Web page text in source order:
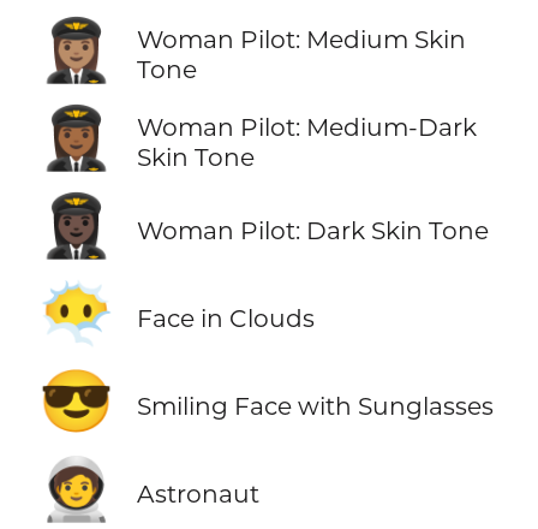
👩🏽‍✈️
Woman Pilot: Medium Skin
Tone
👩🏾‍✈️
Woman Pilot: Medium-Dark
Skin Tone
👩🏿‍✈️ Woman Pilot: Dark Skin Tone
😶‍🌫️ Face in Clouds
😎 Smiling Face with Sunglasses
🧑‍🚀 Astronaut